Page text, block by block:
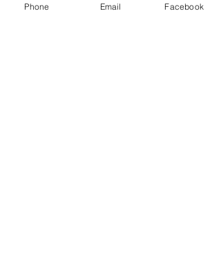
Phone Email Facebook